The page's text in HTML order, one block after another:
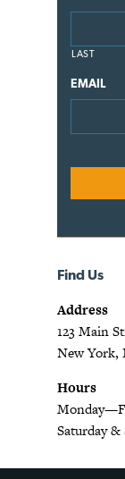
LAST
EMAIL
Find Us
Address
123 Main
New York,
Hours
Saturday